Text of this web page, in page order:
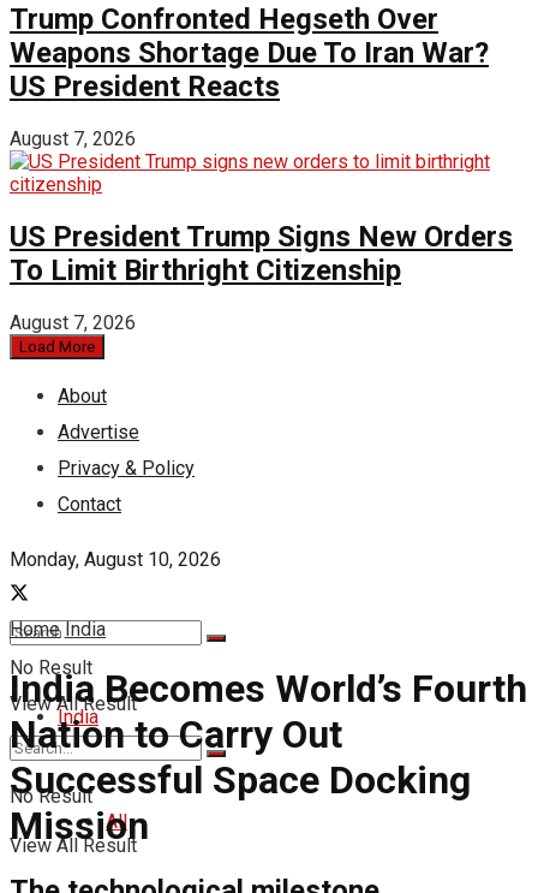
Trump Confronted Hegseth Over
Weapons Shortage Due To Iran War?
US President Reacts
August 7, 2026
US President Trump Signs New Orders
To Limit Birthright Citizenship
August 7, 2026
Load More
About
Advertise
Privacy & Policy
Contact
Monday, August 10, 2026
No Result
View All Result
India
All
No Result
View All Result
Home India
India Becomes World’s Fourth
Nation to Carry Out
Successful Space Docking
Mission